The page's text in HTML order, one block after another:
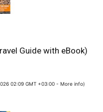
Guide with eBook)
02:09 GMT +03:00 - More info)